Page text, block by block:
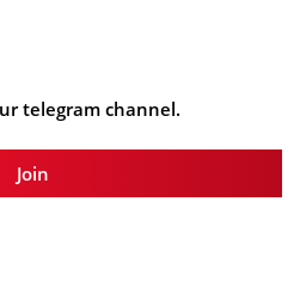
telegram channel.
Join